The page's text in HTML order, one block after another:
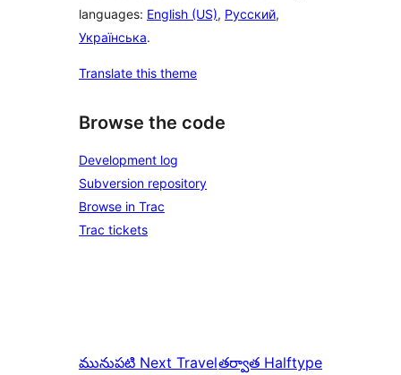
languages: English (US), Русский,
Українська.
Translate this theme
Browse the code
Development log
Subversion repository
Browse in Trac
Trac tickets
మునుపటి Next Travelతర్వాత Halftype